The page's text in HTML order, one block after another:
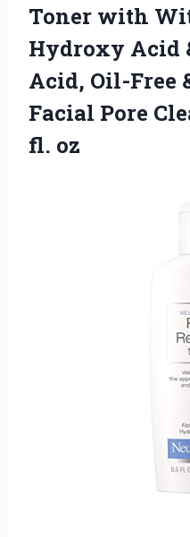
Toner with
Hydroxy Acid
Acid, Oil-Free
Facial Pore
fl. oz